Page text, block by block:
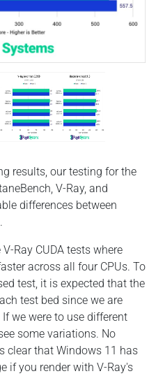
results, our testing for the
V-Ray, and
differences between
Ray CUDA tests where
across all four CPUs. To
test, it is expected that the
test bed since we are
we were to use different
some variations. No
clear that Windows 11 has
if you render with V-Ray's